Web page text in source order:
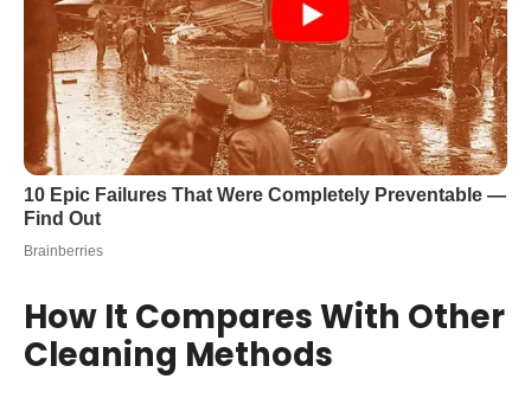
How It Compares With Other
Cleaning Methods